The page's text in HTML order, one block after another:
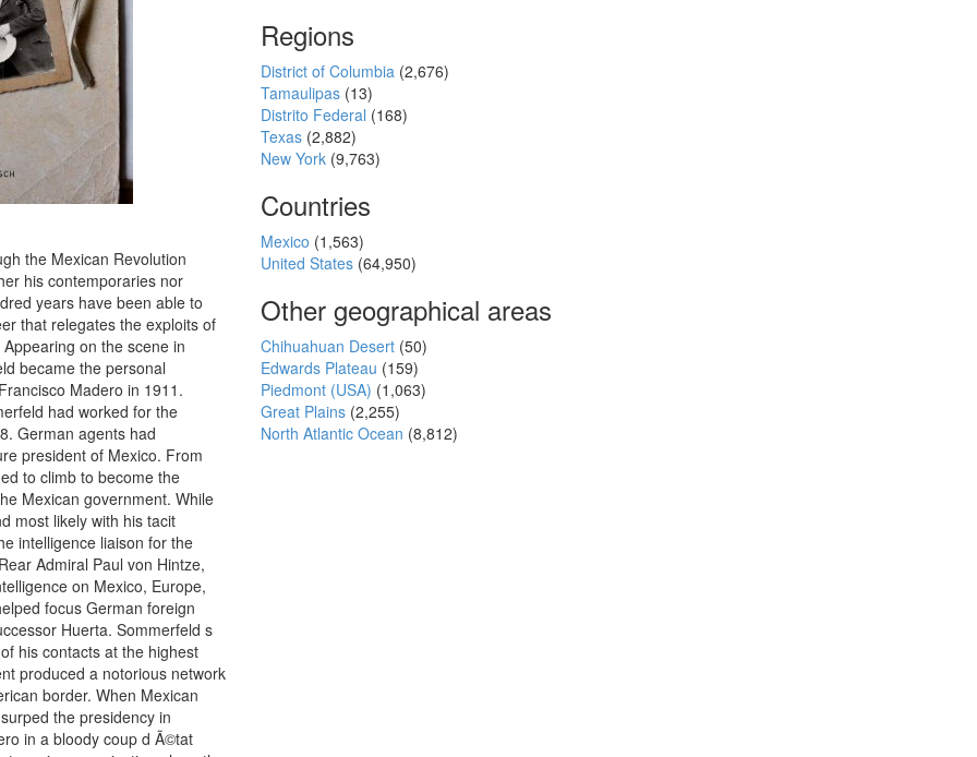
the Mexican Revolution
his contemporaries nor
years have been able to
that relegates the exploits of
on the scene in
became the personal
Madero in 1911.
had worked for the
German agents had
president of Mexico. From
to climb to become the
Mexican government. While
most likely with his tacit
intelligence liaison for the
Admiral Paul von Hintze,
on Mexico, Europe,
focus German foreign
Huerta. Sommerfeld s
his contacts at the highest
produced a notorious network
border. When Mexican
the presidency in
in a bloody coup d Ã©tat
Regions
District of Columbia (2,676)
Tamaulipas (13)
Distrito Federal (168)
Texas (2,882)
New York (9,763)
Countries
Mexico (1,563)
United States (64,950)
Other geographical areas
Chihuahuan Desert (50)
Edwards Plateau (159)
Piedmont (USA) (1,063)
Great Plains (2,255)
North Atlantic Ocean (8,812)